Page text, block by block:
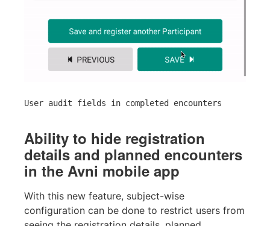
User audit fields in completed encounters
Ability to hide registration
details and planned encounters
in the Avni mobile app
With this new feature, subject-wise
configuration can be done to restrict users from